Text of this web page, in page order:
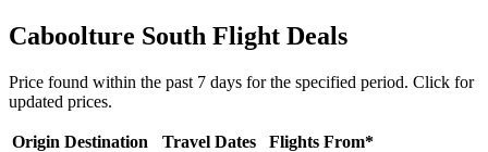
Caboolture South Flight Deals
Price found within the past 7 days for the specified period. Click for
updated prices.
Origin Destination Travel Dates
Flights From*